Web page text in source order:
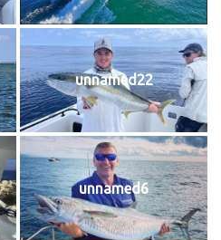
unnamed22
unnamed6